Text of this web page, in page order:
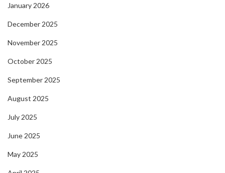
January 2026
December 2025
November 2025
October 2025
September 2025
August 2025
July 2025
June 2025
May 2025